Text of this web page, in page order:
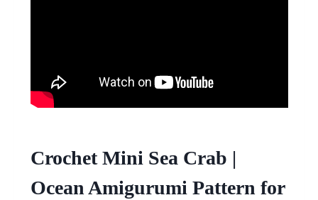
Crochet Mini Sea Crab |
Ocean Amigurumi Pattern for